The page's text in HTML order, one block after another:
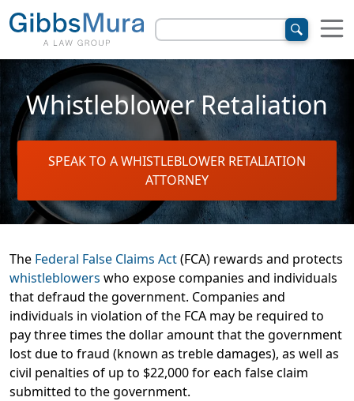
Whistleblower Retaliation
SPEAK TO A WHISTLEBLOWER RETALIATION
ATTORNEY
The Federal False Claims Act(FCA) rewards and protects
whistleblowers who expose companies and individuals
that defraud the government. Companies and
individuals in violation of the FCA may be required to
pay three times the dollar amount that the government
lost due to fraud (known as treble damages), as well as
civil penalties of up to $22,000 for each false claim
submitted to the government.